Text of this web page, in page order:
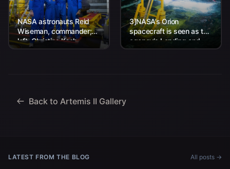
NASA astronauts Reid
Wiseman, commander;
left, Christina Koch,
mission specialist; CSA
3]NASA’s Orion
spacecraft is seen as the
agency’s Landing and
Recovery team, along
Back to Artemis II Gallery
LATEST FROM THE BLOG All posts →